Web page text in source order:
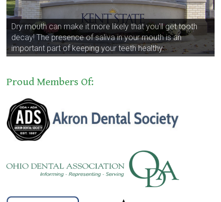
Dry mouth can make it more likely that you'll get tooth
decay! The presence of saliva in your mouth is an
important part of keeping your teeth healthy.
Proud Members Of: